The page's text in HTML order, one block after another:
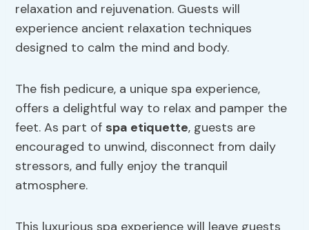
relaxation and rejuvenation. Guests will
experience ancient relaxation techniques
designed to calm the mind and body.
The fish pedicure, a unique spa experience,
offers a delightful way to relax and pamper the
feet. As part of spa etiquette, guests are
encouraged to unwind, disconnect from daily
stressors, and fully enjoy the tranquil
atmosphere.